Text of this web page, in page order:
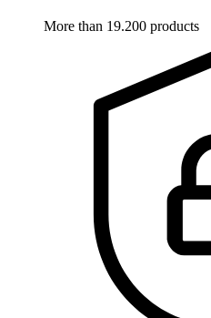
More than 19.200 products